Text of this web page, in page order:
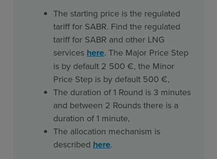
The starting price is the regulated
tariff for SABR. Find the regulated
tariff for SABR and other LNG
services here. The Major Price Step
is by default 2 500 €, the Minor
Price Step is by default 500 €,
The duration of 1 Round is 3 minutes
and between 2 Rounds there is a
duration of 1 minute,
The allocation mechanism is
described here.